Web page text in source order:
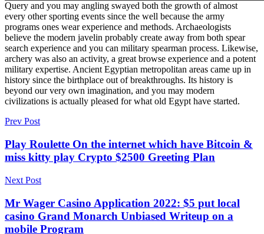
Query and you may angling swayed both the growth of almost
every other sporting events since the well because the army
programs ones wear experience and methods. Archaeologists
believe the modern javelin probably create away from both spear
search experience and you can military spearman process. Likewise,
archery was also an activity, a great browse experience and a potent
military expertise. Ancient Egyptian metropolitan areas came up in
history since the birthplace out of breakthroughs. Its history is
beyond our very own imagination, and you may modern
civilizations is actually pleased for what old Egypt have started.
Prev Post
Play Roulette On the internet which have Bitcoin &
miss kitty play Crypto $2500 Greeting Plan
Next Post
Mr Wager Casino Application 2022: $5 put local
casino Grand Monarch Unbiased Writeup on a
mobile Program